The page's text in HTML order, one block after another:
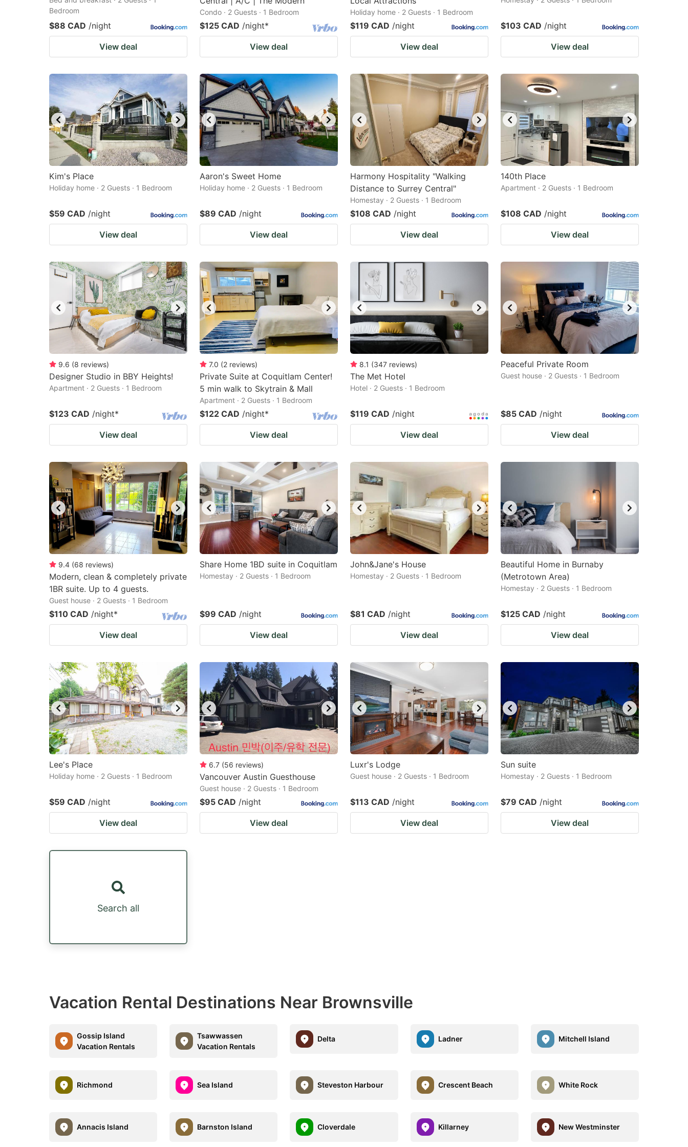
Bedroom
$88 CAD /night
View deal
Condo · 2 Guests · 1 Bedroom
$125 CAD /night*
View deal
Holiday home · 2 Guests · 1 Bedroom
$119 CAD /night
View deal
$103 CAD /night
View deal
Kim's Place
Holiday home · 2 Guests · 1 Bedroom
$59 CAD /night
View deal
Aaron's Sweet Home
Holiday home · 2 Guests · 1 Bedroom
$89 CAD /night
View deal
Harmony Hospitality "Walking
Distance to Surrey Central"
Homestay · 2 Guests · 1 Bedroom
$108 CAD /night
View deal
140th Place
Apartment · 2 Guests · 1 Bedroom
$108 CAD /night
View deal
9.6 (8 reviews)
Designer Studio in BBY Heights!
Apartment · 2 Guests · 1 Bedroom
$123 CAD /night*
View deal
7.0 (2 reviews)
Private Suite at Coquitlam Center!
5 min walk to Skytrain & Mall
Apartment · 2 Guests · 1 Bedroom
$122 CAD /night*
View deal
8.1 (347 reviews)
The Met Hotel
Hotel · 2 Guests · 1 Bedroom
$119 CAD /night
View deal
Peaceful Private Room
Guest house · 2 Guests · 1 Bedroom
$85 CAD /night
View deal
9.4 (68 reviews)
Modern, clean & completely private
1BR suite. Up to 4 guests.
Guest house · 2 Guests · 1 Bedroom
$110 CAD /night*
View deal
Share Home 1BD suite in Coquitlam
Homestay · 2 Guests · 1 Bedroom
$99 CAD /night
View deal
John&Jane's House
Homestay · 2 Guests · 1 Bedroom
$81 CAD /night
View deal
Beautiful Home in Burnaby
(Metrotown Area)
Homestay · 2 Guests · 1 Bedroom
$125 CAD /night
View deal
Lee's Place
Holiday home · 2 Guests · 1 Bedroom
$59 CAD /night
View deal
6.7 (56 reviews)
Vancouver Austin Guesthouse
Guest house · 2 Guests · 1 Bedroom
$95 CAD /night
View deal
Luxr's Lodge
Guest house · 2 Guests · 1 Bedroom
$113 CAD /night
View deal
Sun suite
Homestay · 2 Guests · 1 Bedroom
$79 CAD /night
View deal
Search all
Vacation Rental Destinations Near Brownsville
Gossip Island
Vacation Rentals
Tsawwassen
Vacation Rentals
Delta Ladner Mitchell Island
Richmond Sea Island Steveston Harbour Crescent Beach White Rock
Annacis Island Barnston Island Cloverdale Killarney New Westminster